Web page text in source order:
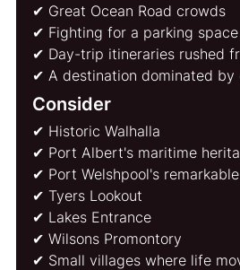
✔ Great Ocean Road crowds
✔ Fighting for a parking
✔ Day-trip itineraries rushed
✔ A destination dominated by
Consider
✔ Historic Walhalla
✔ Port Albert's maritime
✔ Port Welshpool's
✔ Tyers Lookout
✔ Lakes Entrance
✔ Wilsons Promontory
✔ Small villages where life